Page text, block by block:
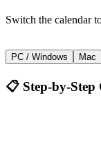
Switch the calendar
1 or D
PC / Windows Mac
📋 Step-by-Step